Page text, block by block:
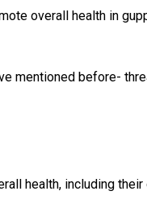
overall health in
mentioned before-
health, including